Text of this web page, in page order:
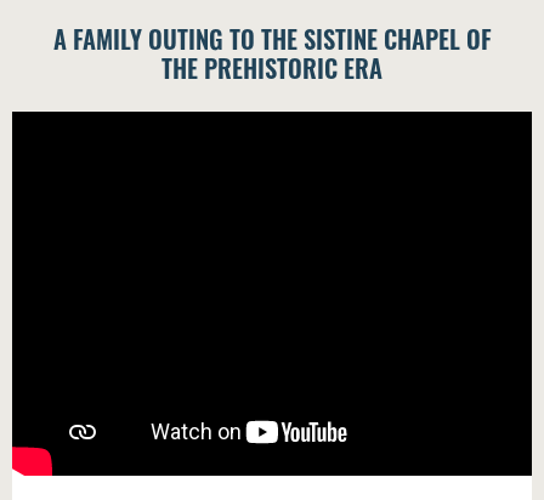
A FAMILY OUTING TO THE SISTINE CHAPEL OF
THE PREHISTORIC ERA